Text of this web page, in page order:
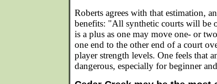
Roberts agrees with that estimation,
benefits: "All synthetic courts will be
is a plus as one may move one- or
one end to the other end of a court
player strength levels. One feels that
dangerous, especially for beginner